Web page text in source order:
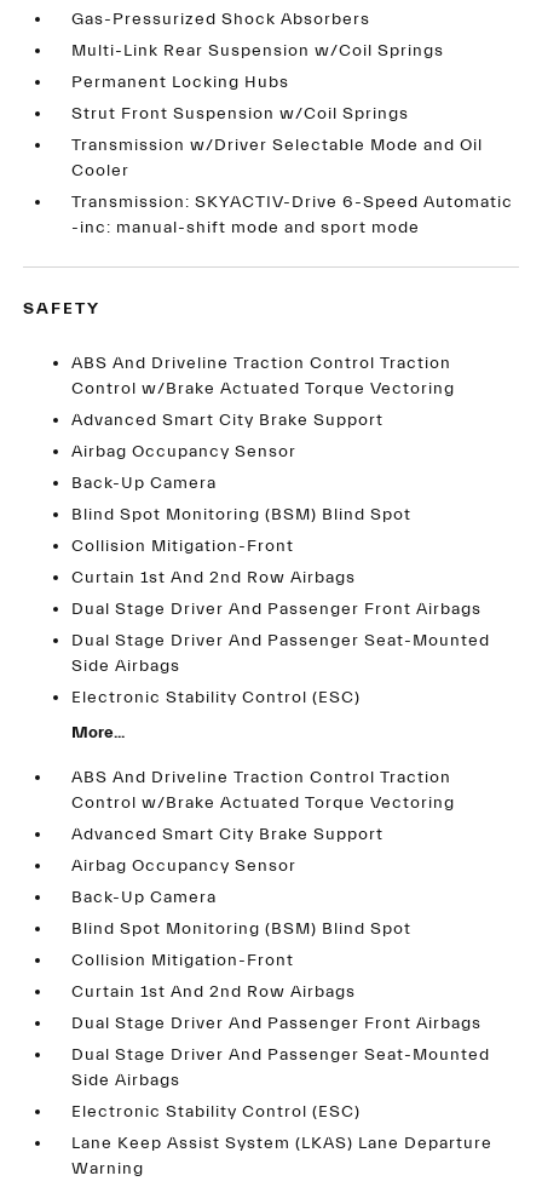
Gas-Pressurized Shock Absorbers
Multi-Link Rear Suspension w/Coil Springs
Permanent Locking Hubs
Strut Front Suspension w/Coil Springs
Transmission w/Driver Selectable Mode and Oil
Cooler
Transmission: SKYACTIV-Drive 6-Speed Automatic
-inc: manual-shift mode and sport mode
SAFETY
ABS And Driveline Traction Control Traction
Control w/Brake Actuated Torque Vectoring
Advanced Smart City Brake Support
Airbag Occupancy Sensor
Back-Up Camera
Blind Spot Monitoring (BSM) Blind Spot
Collision Mitigation-Front
Curtain 1st And 2nd Row Airbags
Dual Stage Driver And Passenger Front Airbags
Dual Stage Driver And Passenger Seat-Mounted
Side Airbags
Electronic Stability Control (ESC)
More...
ABS And Driveline Traction Control Traction
Control w/Brake Actuated Torque Vectoring
Advanced Smart City Brake Support
Airbag Occupancy Sensor
Back-Up Camera
Blind Spot Monitoring (BSM) Blind Spot
Collision Mitigation-Front
Curtain 1st And 2nd Row Airbags
Dual Stage Driver And Passenger Front Airbags
Dual Stage Driver And Passenger Seat-Mounted
Side Airbags
Electronic Stability Control (ESC)
Lane Keep Assist System (LKAS) Lane Departure
Warning